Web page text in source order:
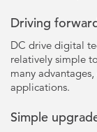
Driving
DC drive digital
relatively simple
many
applications.
Simple